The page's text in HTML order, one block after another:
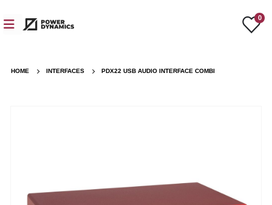
0
HOME INTERFACES PDX22 USB AUDIO INTERFACE COMBI